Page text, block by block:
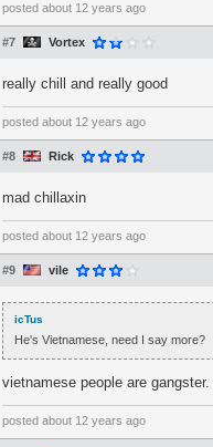
posted about 12 years ago
#7 Vortex
really chill and really good
posted about 12 years ago
#8 Rick
mad chillaxin
posted about 12 years ago
#9 vile
icTus
He's Vietnamese, need I say more?
vietnamese people are gangster.
posted about 12 years ago